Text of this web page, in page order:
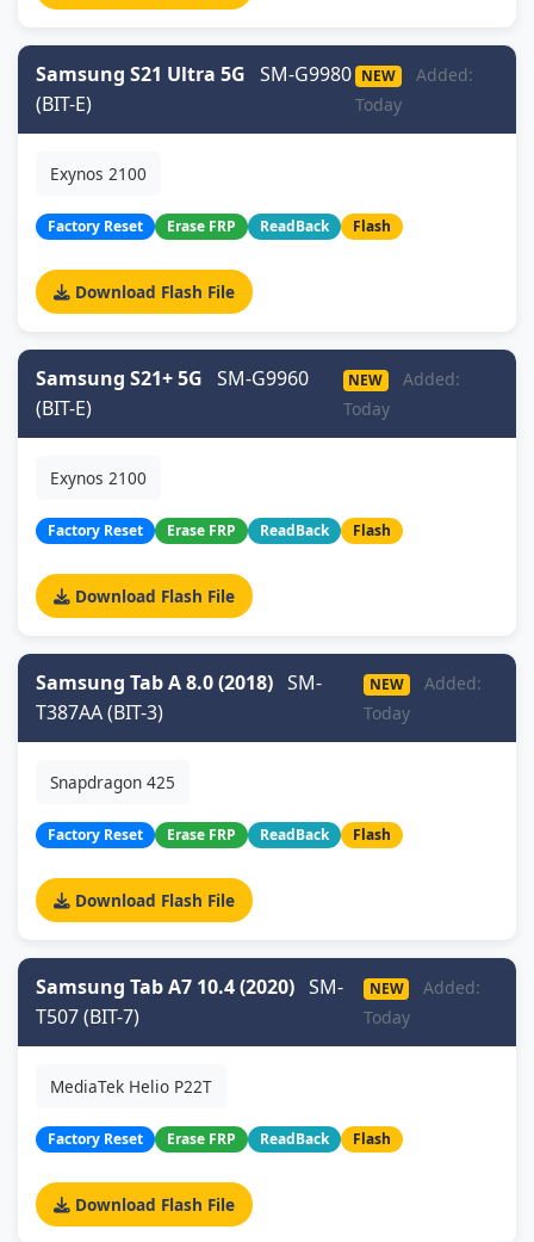
Samsung S21 Ultra 5G SM-G9980
(BIT-E)
NEW
Added:
Today
Exynos 2100
Factory Reset Erase FRP ReadBack Flash
Download Flash File
Samsung S21+ 5G SM-G9960
(BIT-E)
NEW
Added:
Today
Exynos 2100
Factory Reset Erase FRP ReadBack Flash
Download Flash File
Samsung Tab A 8.0 (2018) SM-
T387AA (BIT-3)
NEW
Added:
Today
Snapdragon 425
Factory Reset Erase FRP ReadBack Flash
Download Flash File
Samsung Tab A7 10.4 (2020) SM-
T507 (BIT-7)
NEW
Added:
Today
MediaTek Helio P22T
Factory Reset Erase FRP ReadBack Flash
Download Flash File